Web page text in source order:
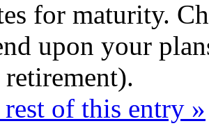
for maturity.
upon your
rest of this entry »